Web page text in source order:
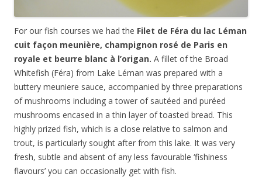
For our fish courses we had the Filet de Féra du lac Léman
cuit façon meunière, champignon rosé de Paris en
royale et beurre blanc à l’origan. A fillet of the Broad
Whitefish (Féra) from Lake Léman was prepared with a
buttery meuniere sauce, accompanied by three preparations
of mushrooms including a tower of sautéed and puréed
mushrooms encased in a thin layer of toasted bread. This
highly prized fish, which is a close relative to salmon and
trout, is particularly sought after from this lake. It was very
fresh, subtle and absent of any less favourable ‘fishiness
flavours’ you can occasionally get with fish.